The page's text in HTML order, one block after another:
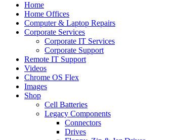
Home
Home Offices
Computer & Laptop Repairs
Corporate Services
Corporate IT Services
Corporate Support
Remote IT Support
Videos
Chrome OS Flex
Images
Shop
Cell Batteries
Legacy Components
Connectors
Drives